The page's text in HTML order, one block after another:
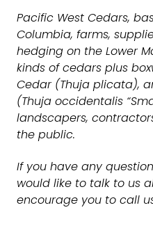
Pacific West Cedars,
Columbia, farms,
hedging on the Lower
kinds of cedars plus
Cedar (Thuja plicata),
(Thuja occidentalis
landscapers,
the public.
If you have any
would like to talk to us
encourage you to call